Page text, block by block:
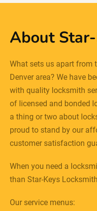
About
What sets us apart from
Denver area? We have
with quality locksmith
of licensed and bonded
a thing or two about
proud to stand by our
customer satisfaction
When you need a
than Star-Keys
Our service menus: